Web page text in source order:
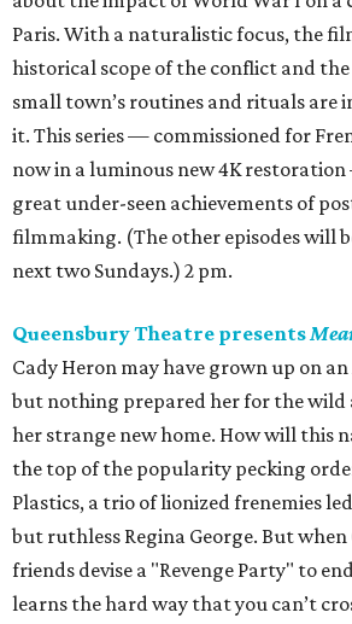
Paris. With a naturalistic focus, the
historical scope of the conflict and
small town’s routines and rituals are
it. This series — commissioned for
now in a luminous new 4K
great under-seen achievements of
filmmaking. (The other episodes will
next two Sundays.) 2 pm.
Queensbury Theatre presents
Cady Heron may have grown up on
but nothing prepared her for the wild
her strange new home. How will this
the top of the popularity pecking
Plastics, a trio of lionized frenemies
but ruthless Regina George. But
friends devise a "Revenge Party" to
learns the hard way that you can’t